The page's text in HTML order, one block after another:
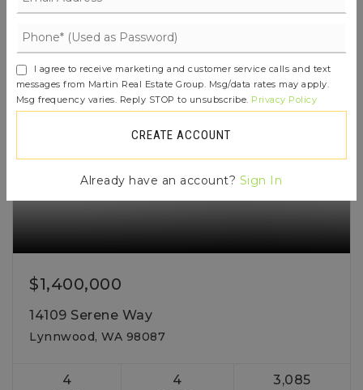
$1,400,000
14109 Serene Way
Lynnwood, WA 98087
4 4 3,085
ACTIVE
I agree to receive marketing and customer service calls and text
messages from Martin Real Estate Group. Msg/data rates may apply.
Msg frequency varies. Reply STOP to unsubscribe. Privacy Policy
CREATE ACCOUNT
Already have an account? Sign In